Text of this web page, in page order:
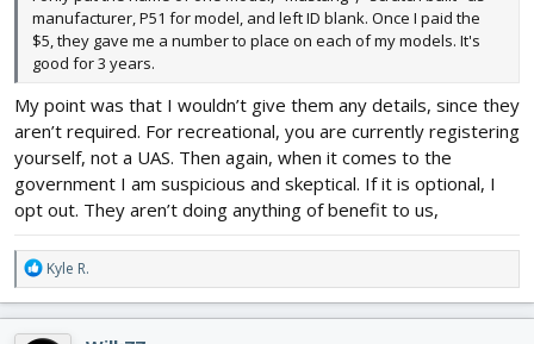
manufacturer, P51 for model, and left ID blank. Once I paid the
$5, they gave me a number to place on each of my models. It's
good for 3 years.
My point was that I wouldn’t give them any details, since they
aren’t required. For recreational, you are currently registering
yourself, not a UAS. Then again, when it comes to the
government I am suspicious and skeptical. If it is optional, I
opt out. They aren’t doing anything of benefit to us,
R
e
a
c
Kyle R.